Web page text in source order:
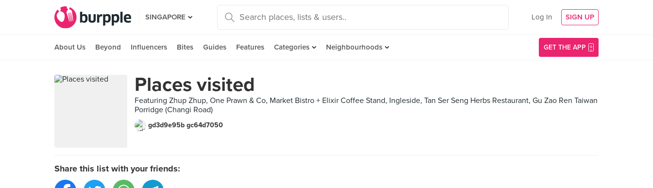
SINGAPORE Log In SIGN UP
About Us Beyond Influencers Bites Guides Features Categories Neighbourhoods GET THE APP
Places visited
Featuring Zhup Zhup, One Prawn & Co, Market Bistro + Elixir Coffee Stand, Ingleside, Tan Ser Seng Herbs Restaurant, Gu Zao Ren Taiwan
Porridge (Changi Road)
gd3d9e95b gc64d7050
Share this list with your friends: